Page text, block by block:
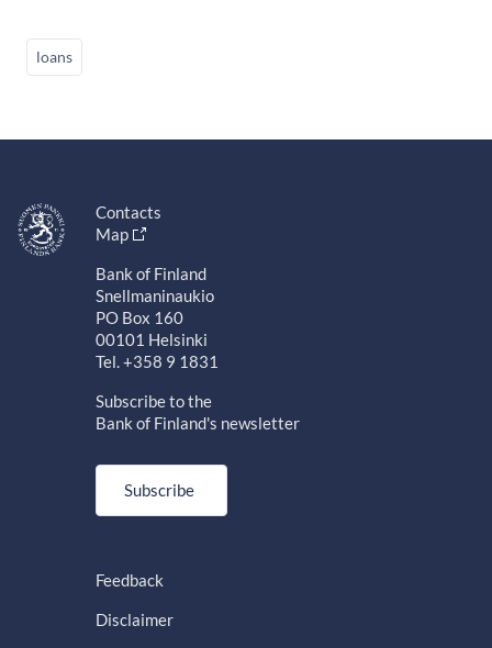
loans
Contacts
Map
Bank of Finland
Snellmaninaukio
PO Box 160
00101 Helsinki
Tel. +358 9 1831
Subscribe to the
Bank of Finland's newsletter
Subscribe
Feedback
Disclaimer